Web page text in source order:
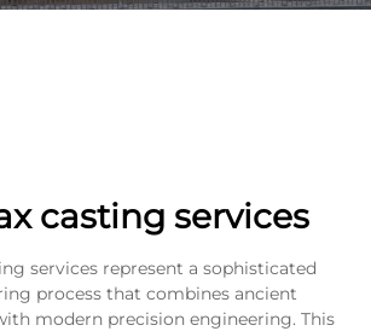
casting services
services represent a sophisticated
process that combines ancient
modern precision engineering. This